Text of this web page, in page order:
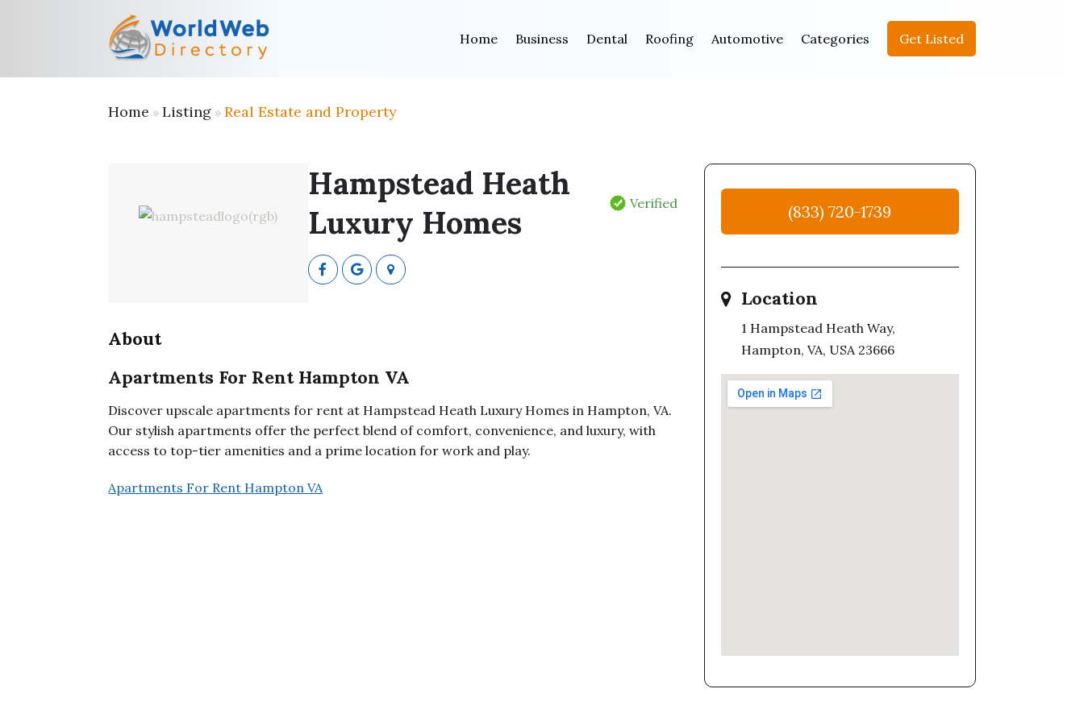
Home Business Dental Roofing Automotive Categories Get Listed
Home »Listing »Real Estate and Property
Hampstead Heath
Luxury Homes
Verified
About
Apartments For Rent Hampton VA
Discover upscale apartments for rent at Hampstead Heath Luxury Homes in Hampton, VA.
Our stylish apartments offer the perfect blend of comfort, convenience, and luxury, with
access to top-tier amenities and a prime location for work and play.
Apartments For Rent Hampton VA
(833) 720-1739
Location
1 Hampstead Heath Way,
Hampton, VA, USA 23666